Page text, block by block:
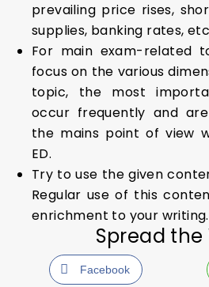
prevailing price rises,
supplies, banking rates,
For main exam-related
focus on the various
topic, the most
occur frequently and
the mains point of view
ED.
Try to use the given
Regular use of this
enrichment to your writing.
Spread the
Facebook